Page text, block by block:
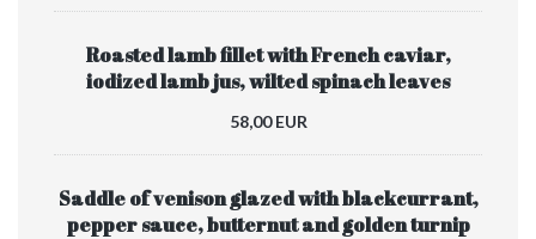
Roasted lamb fillet with French caviar,
iodized lamb jus, wilted spinach leaves
58,00 EUR
Saddle of venison glazed with blackcurrant,
pepper sauce, butternut and golden turnip